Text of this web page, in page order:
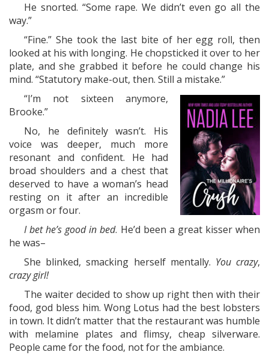
He snorted. “Some rape. We didn’t even go all the
way.”
“Fine.” She took the last bite of her egg roll, then
looked at his with longing. He chopsticked it over to her
plate, and she grabbed it before he could change his
mind. “Statutory make-out, then. Still a mistake.”
“I’m not sixteen anymore,
Brooke.”
No, he definitely wasn’t. His
voice was deeper, much more
resonant and confident. He had
broad shoulders and a chest that
deserved to have a woman’s head
resting on it after an incredible
orgasm or four.
I bet he’s good in bed. He’d been a great kisser when
he was–
She blinked, smacking herself mentally. You crazy,
crazy girl!
The waiter decided to show up right then with their
food, god bless him. Wong Lotus had the best lobsters
in town. It didn’t matter that the restaurant was humble
with melamine plates and flimsy, cheap silverware.
People came for the food, not for the ambiance.